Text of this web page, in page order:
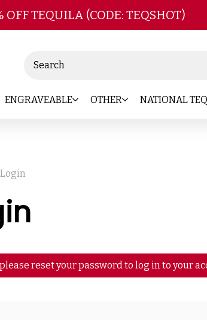
to main content
TEQUILA (CODE: TEQSHOT)
ENGRAVEABLE OTHER NATIONAL
Login
reset your password to log in to your